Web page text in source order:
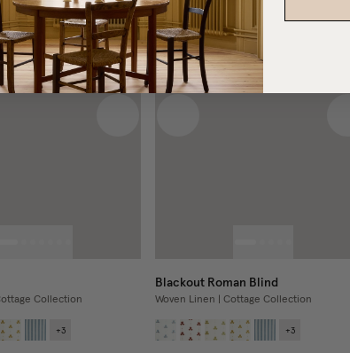
Collection
+3
Blackout Roman Blind
Woven Linen | Cottage Collection
+3